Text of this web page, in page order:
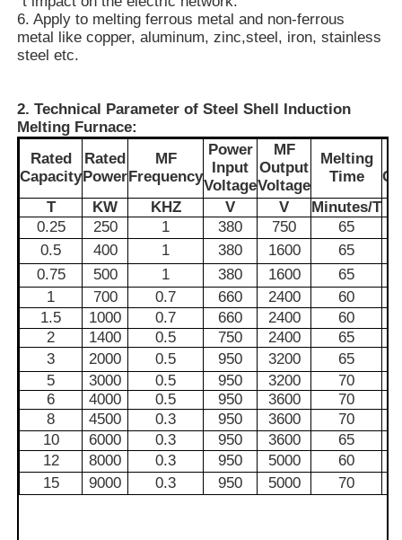
About Us
Factory Tour
Quality Control
Contact Us
News
Cases
Request A Quote
Vacuum Induction Melting Furnace
6. Apply to melting ferrous metal and non-ferrous
metal like copper, aluminum, zinc,steel, iron, stainless
steel etc.
2. Technical Parameter of Steel Shell Induction
Melting Furnace:
Rated
Capacity
Rated
Power
MF
Frequency
Power
Input
Voltage
MF
Output
Voltage
Melting
Time
T
KW KHZ V V
Minutes/T
0.25
250 1 380 750
65
0.5
400 1 380 1600
65
0.75
500 1 380 1600
65
1
700 0.7 660 2400
60
1.5
1000 0.7 660 2400
60
2
1400 0.5 750 2400
65
3
2000 0.5 950 3200
65
5
3000 0.5 950 3200
70
6
4000 0.5 950 3600
70
8
4500 0.3 950 3600
70
10
6000 0.3 950 3600
65
12
8000 0.3 950 5000
60
15
9000 0.3 950 5000 70